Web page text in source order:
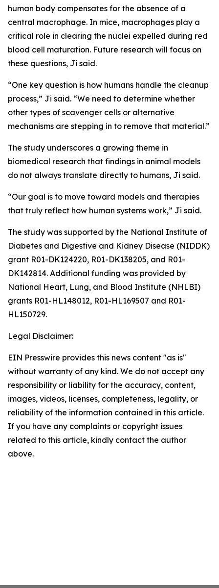
human body compensates for the absence of a
central macrophage. In mice, macrophages play a
critical role in clearing the nuclei expelled during red
blood cell maturation. Future research will focus on
these questions, Ji said.
“One key question is how humans handle the cleanup
process,” Ji said. “We need to determine whether
other types of scavenger cells or alternative
mechanisms are stepping in to remove that material.”
The study underscores a growing theme in
biomedical research that findings in animal models
do not always translate directly to humans, Ji said.
“Our goal is to move toward models and therapies
that truly reflect how human systems work,” Ji said.
The study was supported by the National Institute of
Diabetes and Digestive and Kidney Disease (NIDDK)
grant R01-DK124220, R01-DK138205, and R01-
DK142814. Additional funding was provided by
National Heart, Lung, and Blood Institute (NHLBI)
grants R01-HL148012, R01-HL169507 and R01-
HL150729.
Legal Disclaimer:
EIN Presswire provides this news content "as is"
without warranty of any kind. We do not accept any
responsibility or liability for the accuracy, content,
images, videos, licenses, completeness, legality, or
reliability of the information contained in this article.
If you have any complaints or copyright issues
related to this article, kindly contact the author
above.